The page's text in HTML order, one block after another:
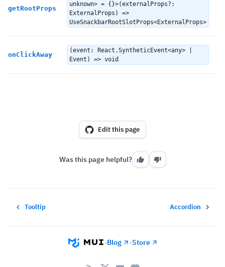
getRootProps
unknown> = {}>(externalProps?:
ExternalProps) =>
UseSnackbarRootSlotProps<ExternalProps>
onClickAway
(event: React.SyntheticEvent<any> |
Event) => void
Edit this page
Was this page helpful?
Tooltip Accordion
•Blog •Store